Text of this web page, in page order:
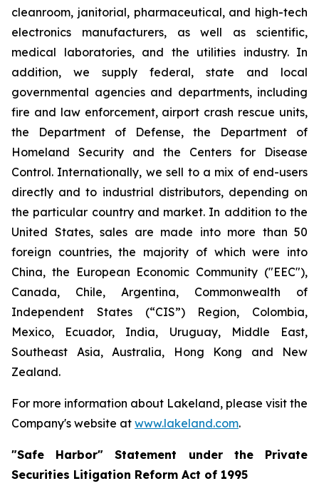
cleanroom, janitorial, pharmaceutical, and high-tech
electronics manufacturers, as well as scientific,
medical laboratories, and the utilities industry. In
addition, we supply federal, state and local
governmental agencies and departments, including
fire and law enforcement, airport crash rescue units,
the Department of Defense, the Department of
Homeland Security and the Centers for Disease
Control. Internationally, we sell to a mix of end-users
directly and to industrial distributors, depending on
the particular country and market. In addition to the
United States, sales are made into more than 50
foreign countries, the majority of which were into
China, the European Economic Community ("EEC"),
Canada, Chile, Argentina, Commonwealth of
Independent States (“CIS”) Region, Colombia,
Mexico, Ecuador, India, Uruguay, Middle East,
Southeast Asia, Australia, Hong Kong and New
Zealand.
For more information about Lakeland, please visit the
Company's website at www.lakeland.com.
"Safe Harbor" Statement under the Private
Securities Litigation Reform Act of 1995